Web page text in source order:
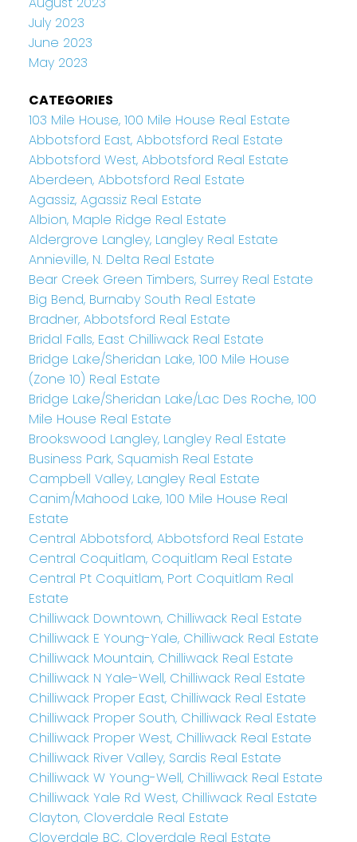
July 2023
June 2023
May 2023
CATEGORIES
103 Mile House, 100 Mile House Real Estate
Abbotsford East, Abbotsford Real Estate
Abbotsford West, Abbotsford Real Estate
Aberdeen, Abbotsford Real Estate
Agassiz, Agassiz Real Estate
Albion, Maple Ridge Real Estate
Aldergrove Langley, Langley Real Estate
Annieville, N. Delta Real Estate
Bear Creek Green Timbers, Surrey Real Estate
Big Bend, Burnaby South Real Estate
Bradner, Abbotsford Real Estate
Bridal Falls, East Chilliwack Real Estate
Bridge Lake/Sheridan Lake, 100 Mile House
(Zone 10) Real Estate
Bridge Lake/Sheridan Lake/Lac Des Roche, 100
Mile House Real Estate
Brookswood Langley, Langley Real Estate
Business Park, Squamish Real Estate
Campbell Valley, Langley Real Estate
Canim/Mahood Lake, 100 Mile House Real
Estate
Central Abbotsford, Abbotsford Real Estate
Central Coquitlam, Coquitlam Real Estate
Central Pt Coquitlam, Port Coquitlam Real
Estate
Chilliwack Downtown, Chilliwack Real Estate
Chilliwack E Young-Yale, Chilliwack Real Estate
Chilliwack Mountain, Chilliwack Real Estate
Chilliwack N Yale-Well, Chilliwack Real Estate
Chilliwack Proper East, Chilliwack Real Estate
Chilliwack Proper South, Chilliwack Real Estate
Chilliwack Proper West, Chilliwack Real Estate
Chilliwack River Valley, Sardis Real Estate
Chilliwack W Young-Well, Chilliwack Real Estate
Chilliwack Yale Rd West, Chilliwack Real Estate
Clayton, Cloverdale Real Estate
Cloverdale BC, Cloverdale Real Estate